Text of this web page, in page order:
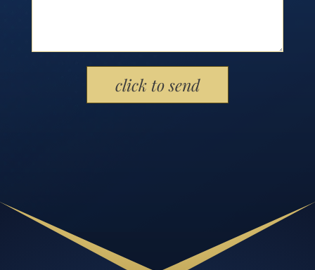
Please leave this field empty.